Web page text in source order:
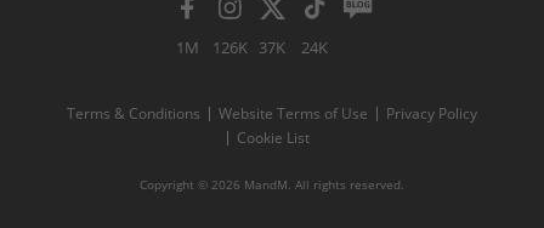
1M 126K 37K 24K
Terms & Conditions Website Terms of Use
Privacy Policy
Cookie List
Copyright © 2026 MandM. All rights reserved.